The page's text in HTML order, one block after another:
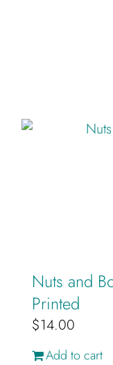
Nuts and
Printed
$14.00
Add to cart